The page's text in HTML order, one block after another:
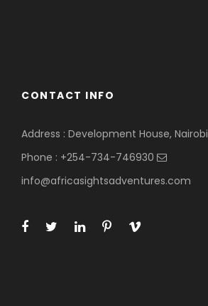
CONTACT INFO
Address : Development House, Nairobi
Phone : +254-734-746930
info@africasightsadventures.com